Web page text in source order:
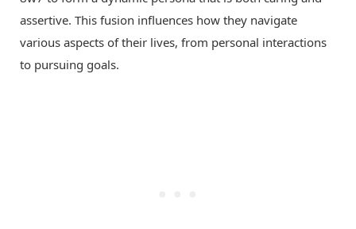
assertive. This fusion influences how they navigate
various aspects of their lives, from personal interactions
to pursuing goals.